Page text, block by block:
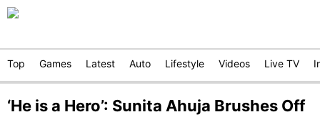
Top Games Latest Auto Lifestyle Videos Live TV
‘He is a Hero’: Sunita Ahuja Brushes Off